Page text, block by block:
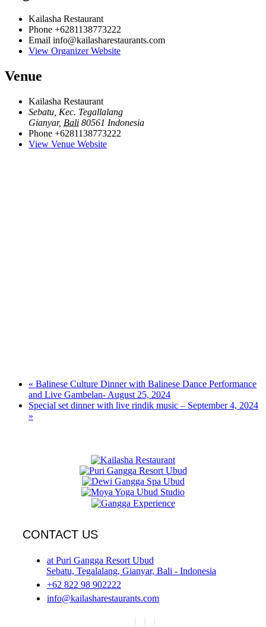
Kailasha Restaurant
Phone +6281138773222
Email info@kailasharestaurants.com
View Organizer Website
Venue
Kailasha Restaurant
Sebatu, Kec. Tegallalang
Gianyar, Bali 80561 Indonesia
Phone +6281138773222
View Venue Website
« Balinese Culture Dinner with Balinese Dance Performance
and Live Gambelan- August 25, 2024
Special set dinner with live rindik music – September 4, 2024
»
CONTACT US
at Puri Gangga Resort Ubud
Sebatu, Tegalalang, Gianyar, Bali - Indonesia
+62 822 98 902222
info@kailasharestaurants.com